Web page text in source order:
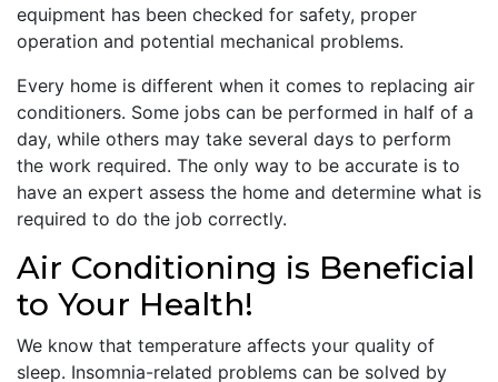
equipment has been checked for safety, proper
operation and potential mechanical problems.
Every home is different when it comes to replacing air
conditioners. Some jobs can be performed in half of a
day, while others may take several days to perform
the work required. The only way to be accurate is to
have an expert assess the home and determine what is
required to do the job correctly.
Air Conditioning is Beneficial
to Your Health!
We know that temperature affects your quality of
sleep. Insomnia-related problems can be solved by